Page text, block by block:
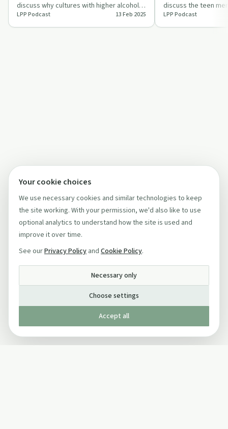
discuss why cultures with higher alcohol
consumption often have fewer alcohol-
related…
LPP Podcast 13 Feb 2025
discuss the teen
advocate for
solu…
LPP Podcast
Your cookie choices
We use necessary cookies and similar technologies to keep
the site working. With your permission, we'd also like to use
optional analytics to understand how the site is used and
improve it over time.
See ourPrivacy Policy and Cookie Policy.
Necessary only
Choose settings
Accept all